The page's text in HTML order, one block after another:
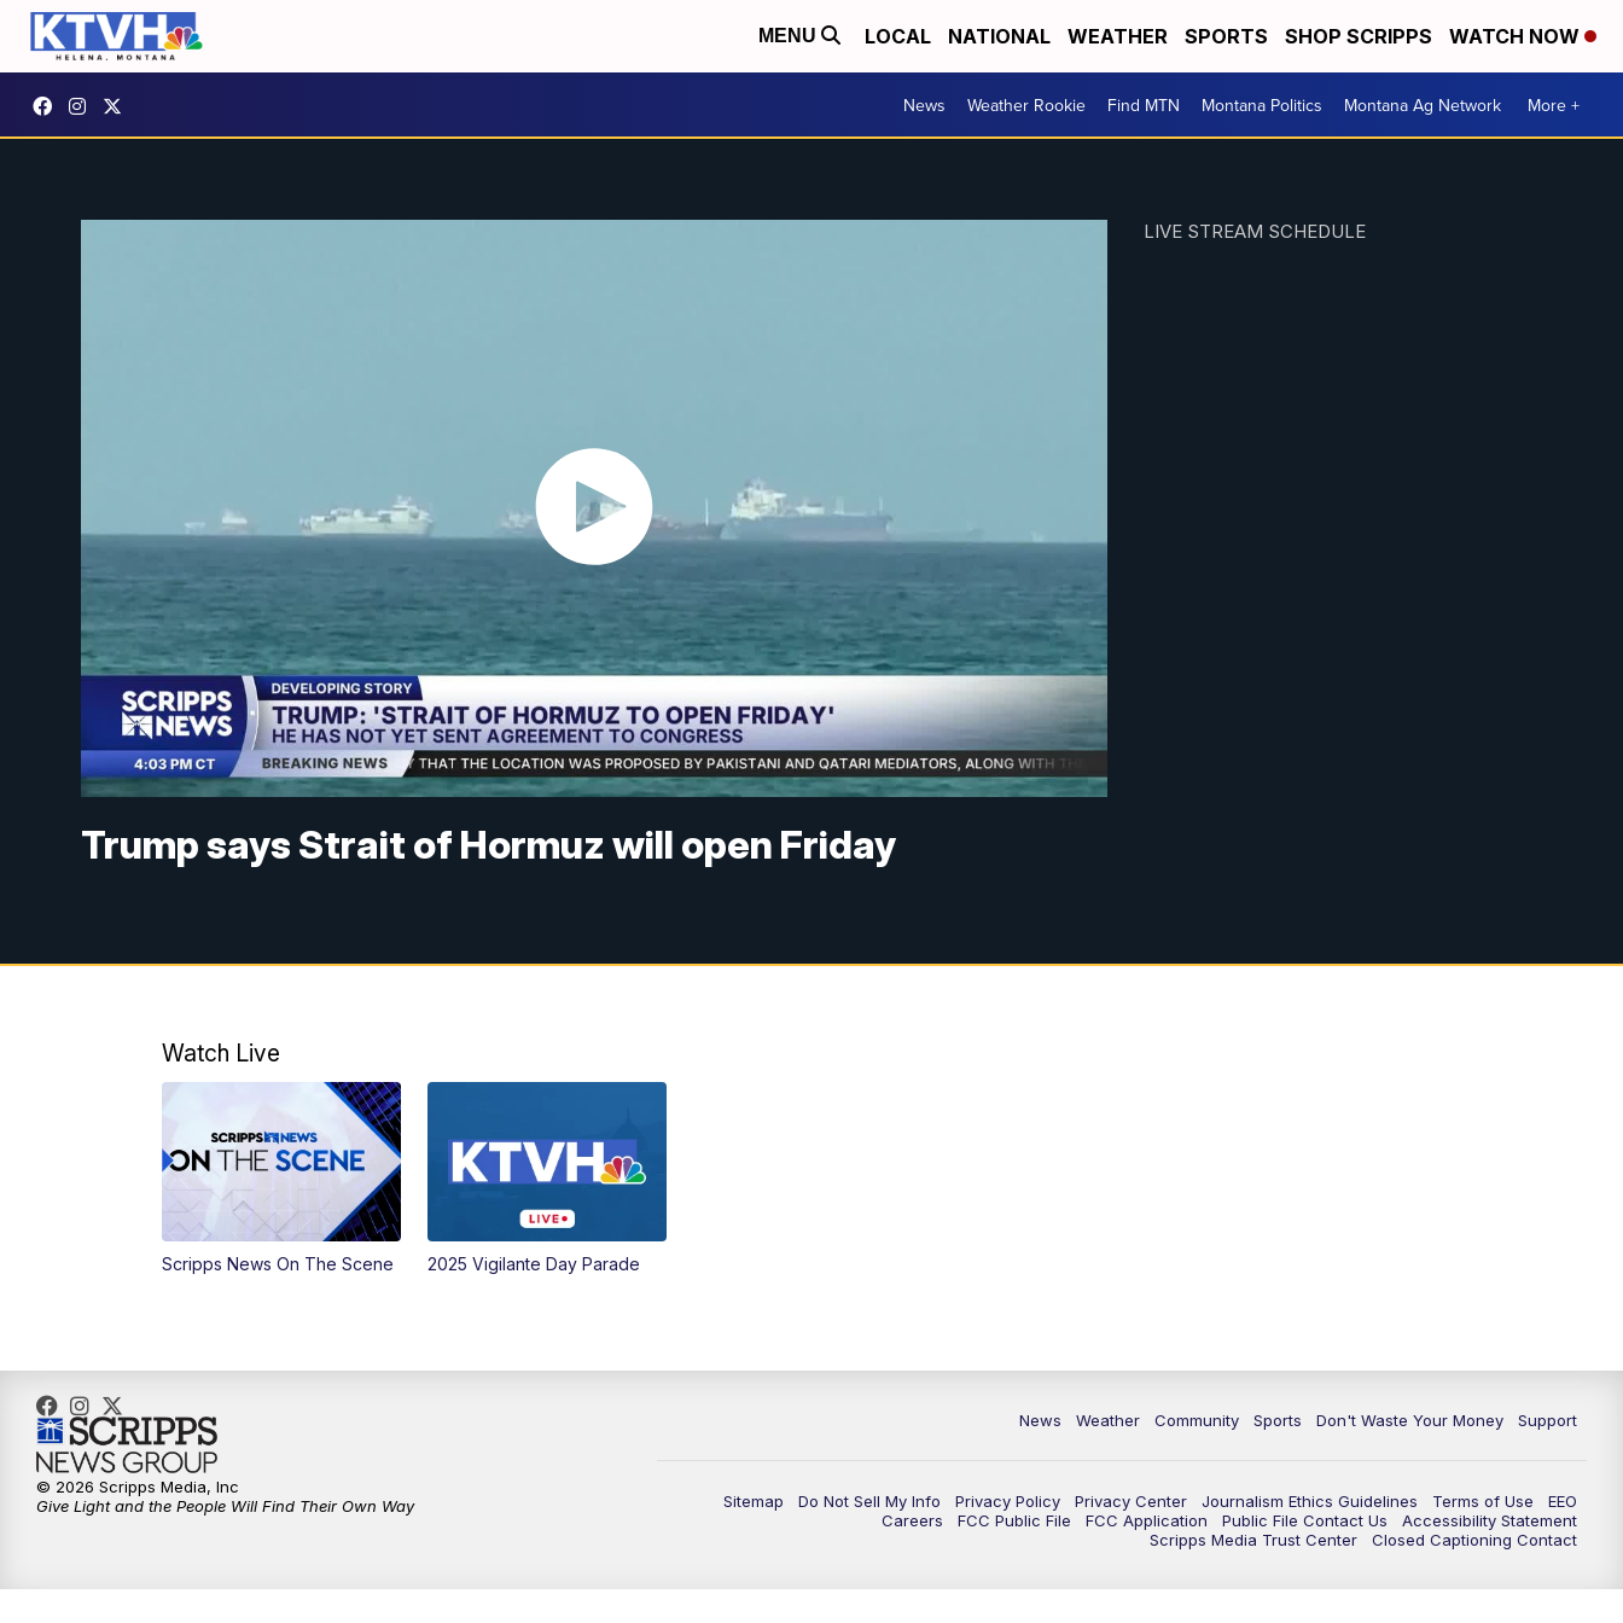
MENU LOCAL NATIONAL WEATHER SPORTS SHOP SCRIPPS WATCH NOW
News Weather Rookie Find MTN Montana Politics Montana Ag Network More +
Trump says Strait of Hormuz will open Friday
LIVE STREAM SCHEDULE
Watch Live
Scripps News On The Scene 2025 Vigilante Day Parade
News Weather Community Sports Don't Waste Your Money Support
Sitemap Do Not Sell My Info Privacy Policy Privacy Center Journalism Ethics Guidelines Terms of Use
EEO
Careers
FCC Public File FCC Application Public File Contact Us
Accessibility Statement
Scripps Media Trust Center
Closed Captioning Contact
© 2026 Scripps Media, Inc
Give Light and the People Will Find Their Own Way